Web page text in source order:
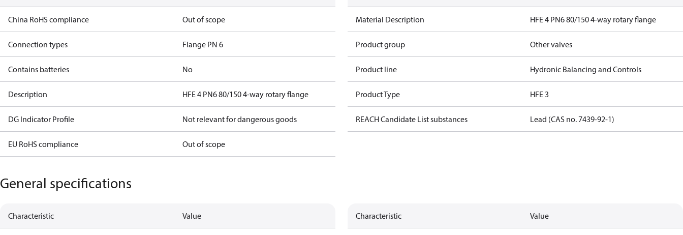
China RoHS compliance Out of scope
Connection types Flange PN 6
Contains batteries No
Description HFE 4 PN6 80/150 4-way rotary flange
DG Indicator Profile Not relevant for dangerous goods
EU RoHS compliance Out of scope
Material Description HFE 4 PN6 80/150 4-way rotary flange
Product group Other valves
Product line Hydronic Balancing and Controls
Product Type HFE 3
REACH Candidate List substances Lead (CAS no. 7439-92-1)
General specifications
Characteristic Value Characteristic Value